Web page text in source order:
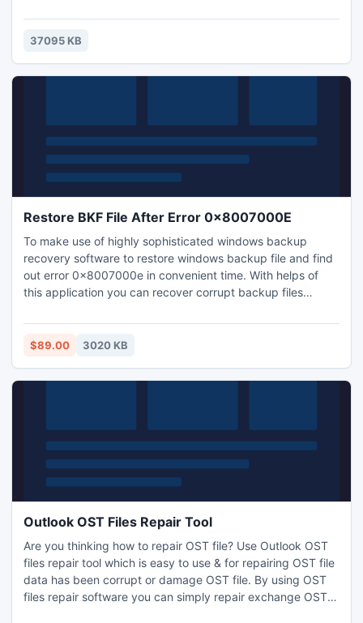
of the puzzles increases, and though it all might appear
quite simple at first glance, the game becomes a real
37095 KB
Restore BKF File After Error 0x8007000E
To make use of highly sophisticated windows backup
recovery software to restore windows backup file and find
out error 0x8007000e in convenient time. With helps of
this application you can recover corrupt backup files
consistency.
$89.00 3020 KB
Outlook OST Files Repair Tool
Are you thinking how to repair OST file? Use Outlook OST
files repair tool which is easy to use & for repairing OST file
data has been corrupt or damage OST file. By using OST
files repair software you can simply repair exchange OST